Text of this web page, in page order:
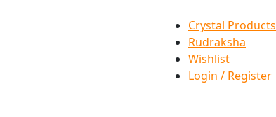
Crystal Products
Rudraksha
Wishlist
Login / Register